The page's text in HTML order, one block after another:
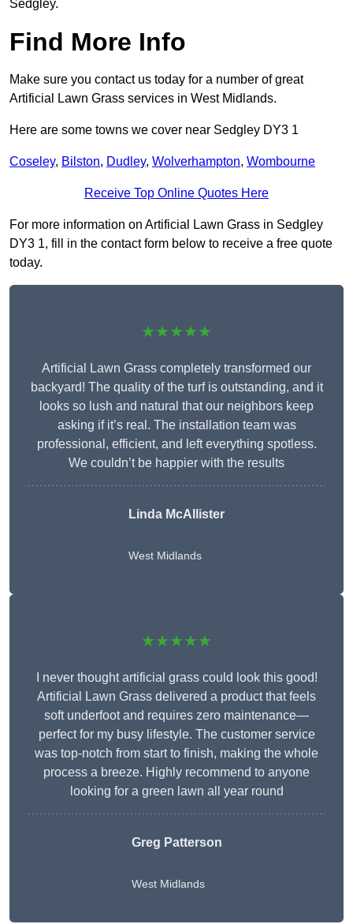
Sedgley.
Find More Info
Make sure you contact us today for a number of great
Artificial Lawn Grass services in West Midlands.
Here are some towns we cover near Sedgley DY3 1
Coseley, Bilston, Dudley, Wolverhampton, Wombourne
Receive Top Online Quotes Here
For more information on Artificial Lawn Grass in Sedgley
DY3 1, fill in the contact form below to receive a free quote
today.
★★★★★
Artificial Lawn Grass completely transformed our
backyard! The quality of the turf is outstanding, and it
looks so lush and natural that our neighbors keep
asking if it’s real. The installation team was
professional, efficient, and left everything spotless.
We couldn’t be happier with the results
Linda McAllister
West Midlands
★★★★★
I never thought artificial grass could look this good!
Artificial Lawn Grass delivered a product that feels
soft underfoot and requires zero maintenance—
perfect for my busy lifestyle. The customer service
was top-notch from start to finish, making the whole
process a breeze. Highly recommend to anyone
looking for a green lawn all year round
Greg Patterson
West Midlands